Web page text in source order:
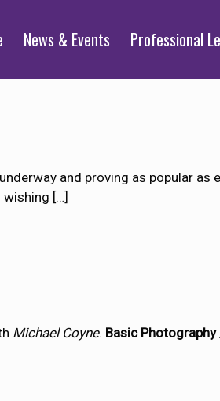
News & Events Professional
and proving as popular
wishing […]
Michael Coyne. Basic Photography